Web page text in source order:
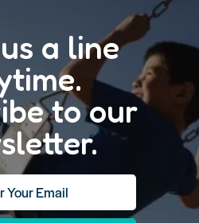
a line
to our